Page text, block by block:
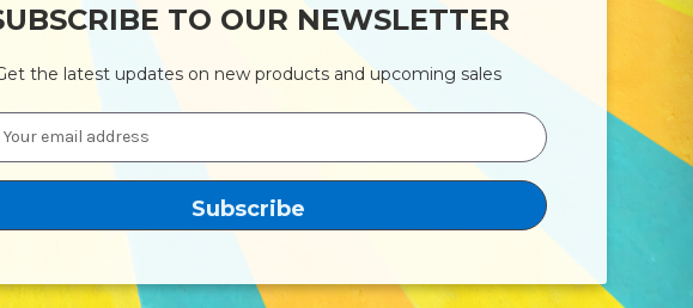
TO OUR NEWSLETTER
the latest updates on new products and upcoming sales